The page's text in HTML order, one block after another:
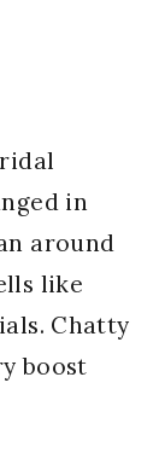
in
around
like
Chatty
boost